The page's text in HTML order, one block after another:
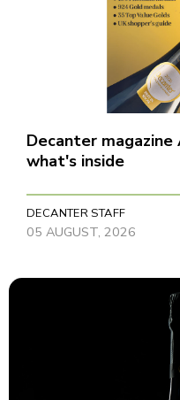
Decanter
what's inside
DECANTER STAFF
05 AUGUST, 2026